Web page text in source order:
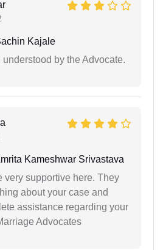
Kajale
by the Advocate.
Kameshwar Srivastava
very supportive here. They
about your case and
assistance regarding your
Advocates